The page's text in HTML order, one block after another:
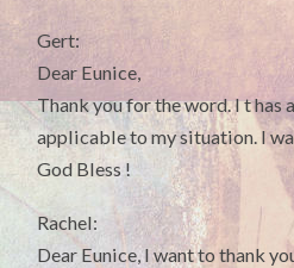
Gert:
Dear Eunice,
Thank you for the word. I t has
applicable to my situation. I
God Bless !
Rachel:
Dear Eunice, I want to thank